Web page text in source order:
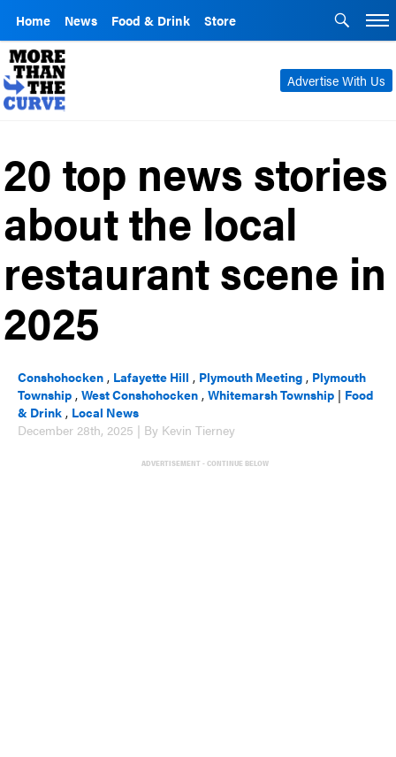
Home News Food & Drink Store
Advertise With Us
20 top news stories
about the local
restaurant scene in
2025
Conshohocken , Lafayette Hill , Plymouth Meeting , Plymouth
Township ,West Conshohocken ,Whitemarsh Township | Food
& Drink , Local News
December 28th, 2025 | By Kevin Tierney
ADVERTISEMENT - CONTINUE BELOW